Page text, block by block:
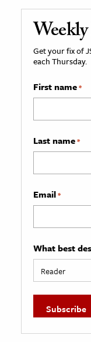
Get your fix of
each Thursday.
First name*
Last name*
Email*
What best